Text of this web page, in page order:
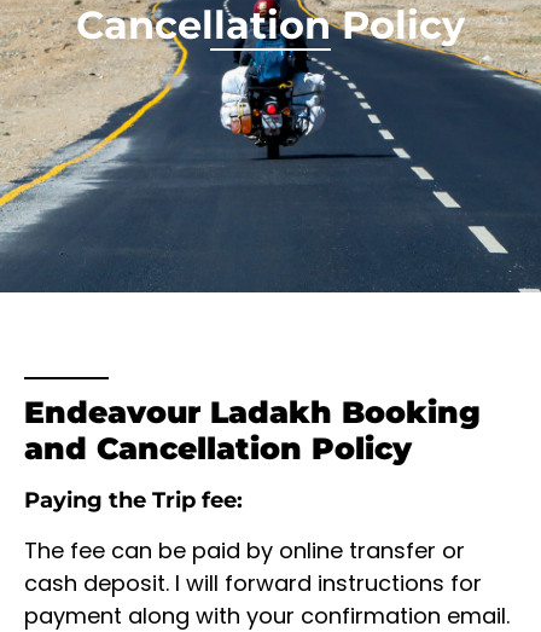
Cancellation Policy
Endeavour Ladakh Booking
and Cancellation Policy
Paying the Trip fee:
The fee can be paid by online transfer or
cash deposit. I will forward instructions for
payment along with your confirmation email.